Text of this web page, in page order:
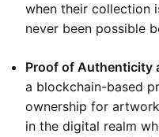
when their collection
never been possible
Proof of Authenticity
a blockchain-based
ownership for
in the digital realm